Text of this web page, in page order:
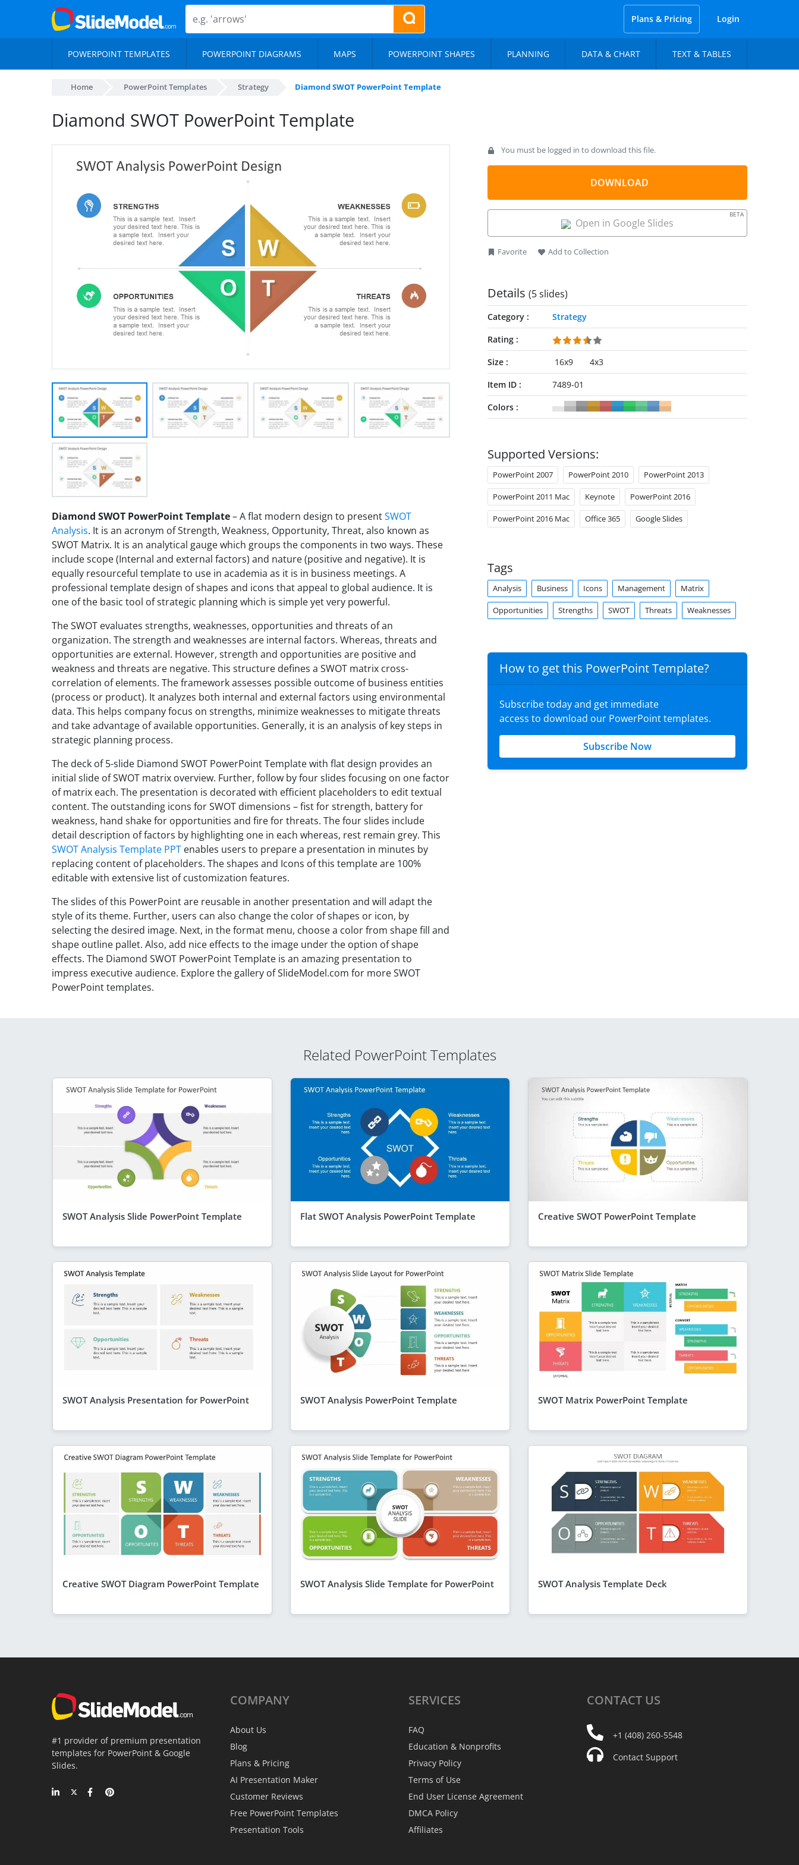
Plans & Pricing Login
POWERPOINT TEMPLATES POWERPOINT DIAGRAMS MAPS POWERPOINT SHAPES PLANNING DATA & CHART TEXT & TABLES
Home PowerPoint Templates Strategy Diamond SWOT PowerPoint Template
Diamond SWOT PowerPoint Template
Diamond SWOT PowerPoint Template– A flat modern design to presentSWOT
Analysis. It is an acronym of Strength, Weakness, Opportunity, Threat, also known as
SWOT Matrix. It is an analytical gauge which groups the components in two ways. These
include scope (Internal and external factors) and nature (positive and negative). It is
equally resourceful template to use in academia as it is in business meetings. A
professional template design of shapes and icons that appeal to global audience. It is
one of the basic tool of strategic planning which is simple yet very powerful.
The SWOT evaluates strengths, weaknesses, opportunities and threats of an
organization. The strength and weaknesses are internal factors. Whereas, threats and
opportunities are external. However, strength and opportunities are positive and
weakness and threats are negative. This structure defines a SWOT matrix cross-
correlation of elements. The framework assesses possible outcome of business entities
(process or product). It analyzes both internal and external factors using environmental
data. This helps company focus on strengths, minimize weaknesses to mitigate threats
and take advantage of available opportunities. Generally, it is an analysis of key steps in
strategic planning process.
The deck of 5-slide Diamond SWOT PowerPoint Template with flat design provides an
initial slide of SWOT matrix overview. Further, follow by four slides focusing on one factor
of matrix each. The presentation is decorated with efficient placeholders to edit textual
content. The outstanding icons for SWOT dimensions – fist for strength, battery for
weakness, hand shake for opportunities and fire for threats. The four slides include
detail description of factors by highlighting one in each whereas, rest remain grey. This
SWOT Analysis Template PPT enables users to prepare a presentation in minutes by
replacing content of placeholders. The shapes and Icons of this template are 100%
editable with extensive list of customization features.
The slides of this PowerPoint are reusable in another presentation and will adapt the
style of its theme. Further, users can also change the color of shapes or icon, by
selecting the desired image. Next, in the format menu, choose a color from shape fill and
shape outline pallet. Also, add nice effects to the image under the option of shape
effects. The Diamond SWOT PowerPoint Template is an amazing presentation to
impress executive audience. Explore the gallery of SlideModel.com for more SWOT
PowerPoint templates.
You must be logged in to download this file.
DOWNLOAD
Open in Google Slides
BETA
Favorite Add to Collection
Details (5 slides)
Category
Strategy
Rating
Size
16x9
4x3
Item ID
7489-01
Colors
Supported Versions:
PowerPoint 2007 PowerPoint 2010 PowerPoint 2013
PowerPoint 2011 Mac Keynote PowerPoint 2016
PowerPoint 2016 Mac Office 365 Google Slides
Tags
Analysis Business Icons Management Matrix
Opportunities Strengths SWOT Threats Weaknesses
How to get this PowerPoint Template?
Subscribe today and get immediate
access to download our PowerPoint templates.
Subscribe Now
Related PowerPoint Templates
SWOT Analysis Slide PowerPoint Template Flat SWOT Analysis PowerPoint Template Creative SWOT PowerPoint Template
SWOT Analysis Presentation for PowerPoint SWOT Analysis PowerPoint Template SWOT Matrix PowerPoint Template
Creative SWOT Diagram PowerPoint Template SWOT Analysis Slide Template for PowerPoint SWOT Analysis Template Deck
#1 provider of premium presentation
templates for PowerPoint & Google
Slides.
COMPANY
About Us
Blog
Plans & Pricing
AI Presentation Maker
Customer Reviews
Free PowerPoint Templates
Presentation Tools
SERVICES
FAQ
Education & Nonprofits
Privacy Policy
Terms of Use
End User License Agreement
DMCA Policy
Affiliates
CONTACT US
+1 (408) 260-5548
Contact Support